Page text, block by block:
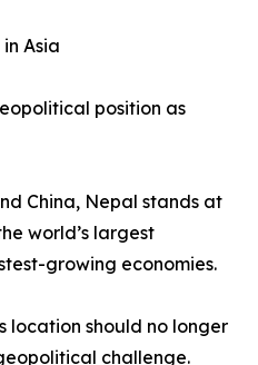
Asia
position as
China, Nepal stands at
world’s largest
growing economies.
location should no longer
challenge.